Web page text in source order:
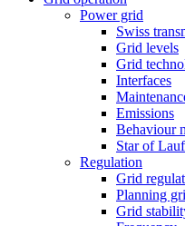
Power grid
Swiss
Grid levels
Grid
Interfaces
Emissions
Behaviour
Star of
Regulation
Grid
Planning
Grid